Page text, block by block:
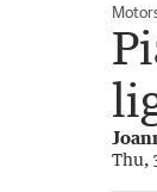
Thu,